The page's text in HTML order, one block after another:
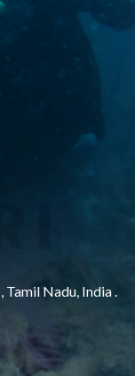
Tamil Nadu, India .